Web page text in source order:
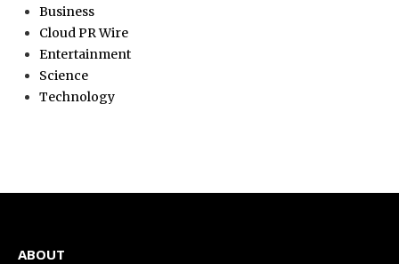
Business
Cloud PR Wire
Entertainment
Science
Technology
ABOUT